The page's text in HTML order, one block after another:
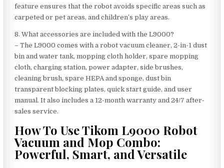
feature ensures that the robot avoids specific areas such as
carpeted or pet areas, and children’s play areas.
8. What accessories are included with the L9000?
– The L9000 comes with a robot vacuum cleaner, 2-in-1 dust
bin and water tank, mopping cloth holder, spare mopping
cloth, charging station, power adapter, side brushes,
cleaning brush, spare HEPA and sponge, dust bin
transparent blocking plates, quick start guide, and user
manual. It also includes a 12-month warranty and 24/7 after-
sales service.
How To Use Tikom L9000 Robot
Vacuum and Mop Combo:
Powerful, Smart, and Versatile